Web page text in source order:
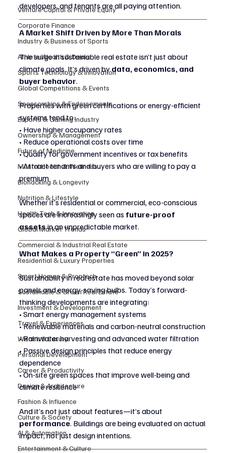
Venture Capital & Private Equity
Corporate Finance
Industry & Business of Sports
Athlete Wealth & Deals
Sports Technology & Innovation
Global Competitions & Events
Sponsorships & Endorsements
Esports & Gaming Industry
Ownership & Management
Future of Medicine
Mental Health & Wellness
Biohacking & Longevity
Nutrition & Lifestyle
Health Tech & Innovation
Global Market Trends
Commercial & Industrial Real Estate
Residential & Luxury Properties
Smart Homes & Proptech
Sustainable & Green Real Estate
Investment & Development
Travel & Experiences
Wealth & Luxury
Personal Development
Career & Productivity
Design & Architecture
Fashion & Influence
Culture & Society
AI & Automation
Entertainment & Culture
developers, and tenants are all paying attention.
A Market Shift Driven by More Than Morals
The surge in sustainable real estate isn’t just about
climate goals. It’s driven by data, economics, and
buyer behavior.
Properties with green certifications or energy-efficient
systems tend to:
• Have higher occupancy rates
• Reduce operational costs over time
• Qualify for government incentives or tax benefits
• Attract tenants and buyers who are willing to pay a
premium
Whether it’s residential or commercial, eco-conscious
spaces are increasingly seen as future-proof
assets in an unpredictable market.
What Makes a Property “Green” in 2025?
Sustainability in real estate has moved beyond solar
panels and energy-saving bulbs. Today’s forward-
thinking developments are integrating:
• Smart energy management systems
• Renewable materials and carbon-neutral construction
• Rainwater harvesting and advanced water filtration
• Passive design principles that reduce energy
dependence
• On-site green spaces that improve well-being and
climate resilience
And it’s not just about features—it’s about
performance. Buildings are being evaluated on actual
impact, not just design intentions.